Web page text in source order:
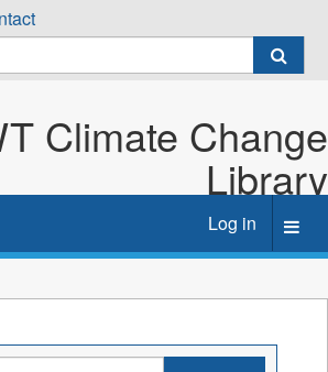
Climate Change
Library
Log in